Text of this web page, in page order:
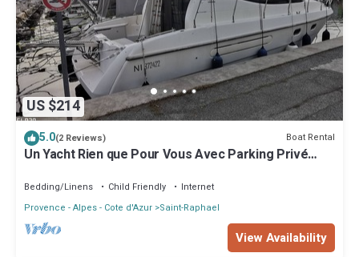
US $214
5.0(2 Reviews) Boat Rental
Un Yacht Rien que Pour Vous Avec Parking Privé
Bedding/Linens Child Friendly
Internet
Provence - Alpes - Cote d'Azur Saint-Raphael
View Availability